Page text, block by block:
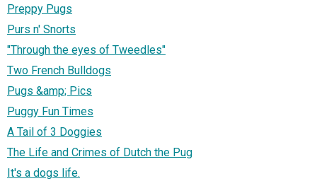
Preppy Pugs
Purs n' Snorts
"Through the eyes of Tweedles"
Two French Bulldogs
Pugs &amp; Pics
Puggy Fun Times
A Tail of 3 Doggies
The Life and Crimes of Dutch the Pug
It's a dogs life.